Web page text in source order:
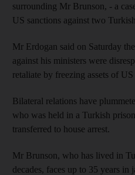
surrounding Mr Brunson, - a
US sanctions against two
Mr Erdogan said on Saturday
against his ministers were
retaliate by freezing assets of
Bilateral relations have
who was held in a Turkish
transferred to house arrest.
Mr Brunson, who has lived in
decades, faces up to 35 years